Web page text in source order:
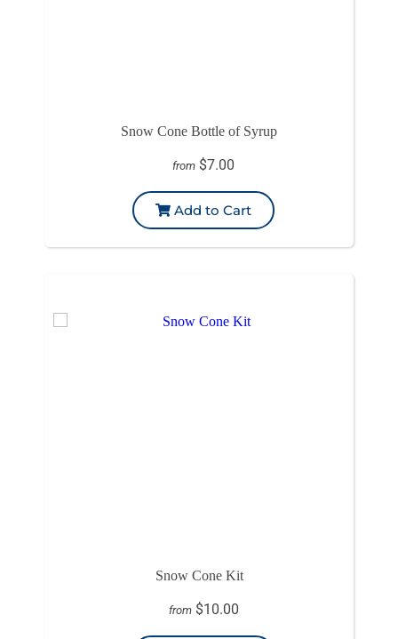
Snow Cone Bottle of Syrup
from $7.00
Add to Cart
Snow Cone Kit
from $10.00